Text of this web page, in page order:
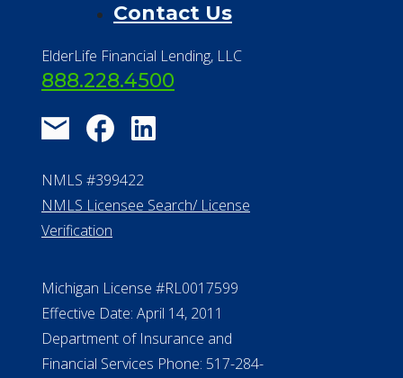
Contact Us
ElderLife Financial Lending, LLC
888.228.4500
NMLS #399422
NMLS Licensee Search/ License
Verification
Michigan License #RL0017599
Effective Date: April 14, 2011
Department of Insurance and
Financial Services Phone: 517-284-